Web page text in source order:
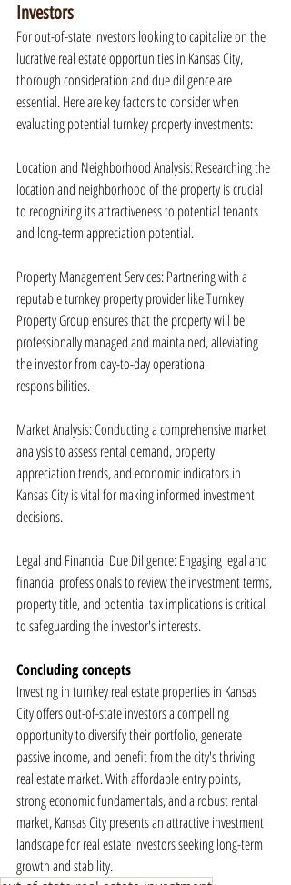
Investors
For out-of-state investors looking to capitalize on the
lucrative real estate opportunities in Kansas City,
thorough consideration and due diligence are
essential. Here are key factors to consider when
evaluating potential turnkey property investments:
Location and Neighborhood Analysis: Researching the
location and neighborhood of the property is crucial
to recognizing its attractiveness to potential tenants
and long-term appreciation potential.
Property Management Services: Partnering with a
reputable turnkey property provider like Turnkey
Property Group ensures that the property will be
professionally managed and maintained, alleviating
the investor from day-to-day operational
responsibilities.
Market Analysis: Conducting a comprehensive market
analysis to assess rental demand, property
appreciation trends, and economic indicators in
Kansas City is vital for making informed investment
decisions.
Legal and Financial Due Diligence: Engaging legal and
financial professionals to review the investment terms,
property title, and potential tax implications is critical
to safeguarding the investor's interests.
Concluding concepts
Investing in turnkey real estate properties in Kansas
City offers out-of-state investors a compelling
opportunity to diversify their portfolio, generate
passive income, and benefit from the city's thriving
real estate market. With affordable entry points,
strong economic fundamentals, and a robust rental
market, Kansas City presents an attractive investment
landscape for real estate investors seeking long-term
growth and stability.